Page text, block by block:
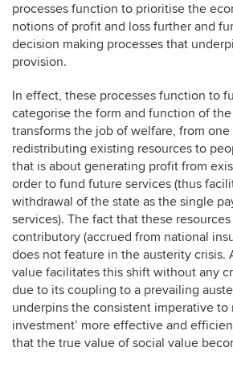
processes function to prioritise the
notions of profit and loss further and
decision making processes that
provision.
In effect, these processes function to
categorise the form and function of
transforms the job of welfare, from
redistributing existing resources to
that is about generating profit from
order to fund future services (thus
withdrawal of the state as the single
services). The fact that these
contributory (accrued from national
does not feature in the austerity crisis.
value facilitates this shift without any
due to its coupling to a prevailing
underpins the consistent imperative to
investment’ more effective and
that the true value of social value